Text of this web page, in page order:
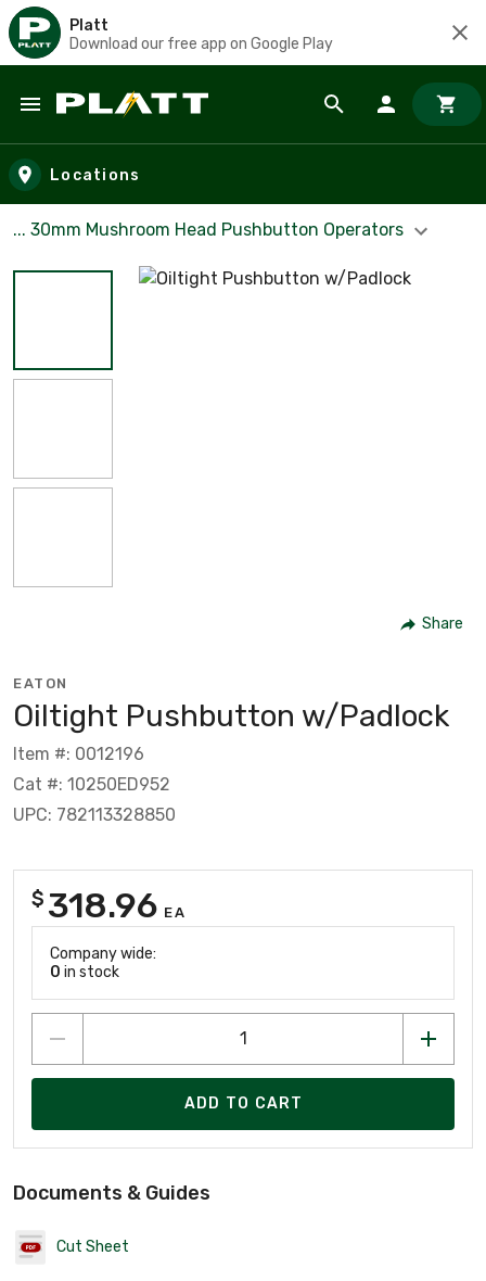
Platt
Download our free app on Google Play
Skip to main content
Locations
... 30mm Mushroom Head Pushbutton Operators
Share
EATON
Oiltight Pushbutton w/Padlock
Item #: 0012196
Cat #: 10250ED952
UPC: 782113328850
$ 318.96 EA
Company wide:
0 in stock
ADD TO CART
Documents & Guides
Cut Sheet